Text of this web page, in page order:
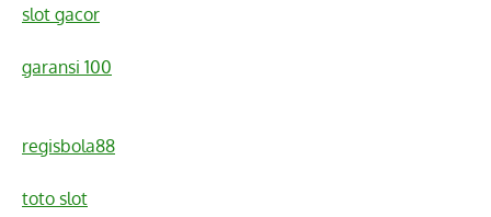
slot gacor
garansi 100
regisbola88
toto slot